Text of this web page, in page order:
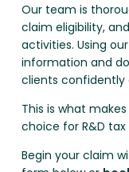
Our team is
claim eligibility,
activities. Using
information and
clients confidently
This is what
choice for R&D tax
Begin your claim